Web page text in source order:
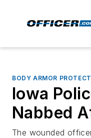
BODY ARMOR
Iowa
Nabbed
The wounded